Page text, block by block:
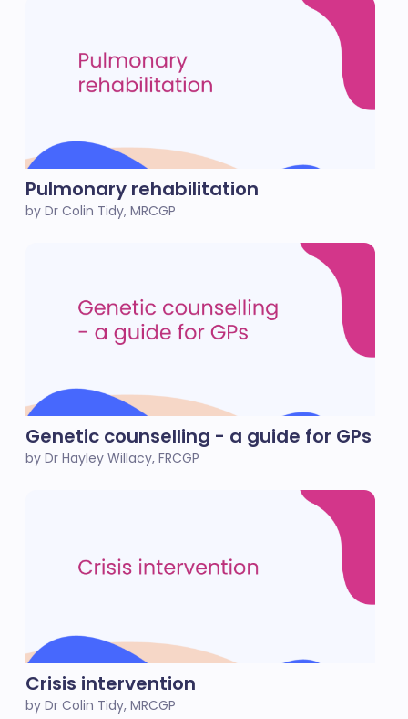
Pulmonary rehabilitation
by Dr Colin Tidy, MRCGP
Genetic counselling - a guide for GPs
by Dr Hayley Willacy, FRCGP
Crisis intervention
by Dr Colin Tidy, MRCGP